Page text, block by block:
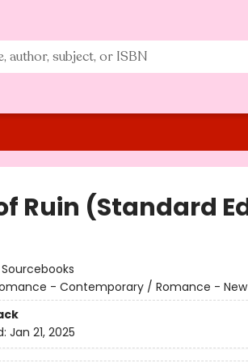
Ruin (Standard
Sourcebooks
- Contemporary / Romance -
Jan 21, 2025